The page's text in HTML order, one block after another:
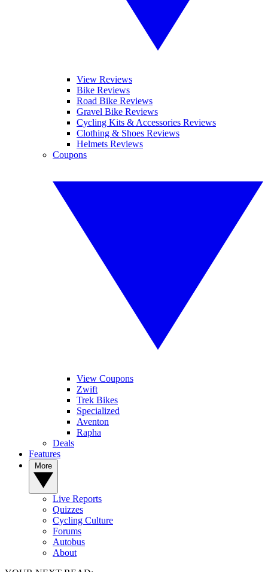
View Reviews
Bike Reviews
Road Bike Reviews
Gravel Bike Reviews
Cycling Kits & Accessories Reviews
Clothing & Shoes Reviews
Helmets Reviews
Coupons
View Coupons
Zwift
Trek Bikes
Specialized
Aventon
Rapha
Deals
Features
Live Reports
Quizzes
Cycling Culture
Forums
Autobus
About